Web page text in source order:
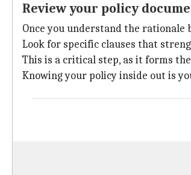
Review your policy
Once you understand the
Look for specific clauses that
This is a critical step, as it forms
Knowing your policy inside out is